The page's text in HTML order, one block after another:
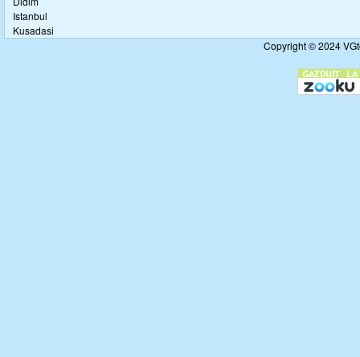
Istanbul
Kusadasi
Copyright © 2024